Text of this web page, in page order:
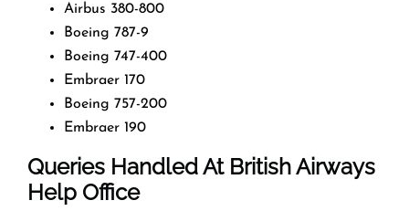
Airbus 380-800
Boeing 787-9
Boeing 747-400
Embraer 170
Boeing 757-200
Embraer 190
Queries Handled At British Airways
Help Office